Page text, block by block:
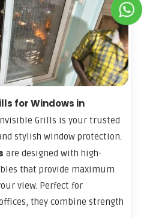
for Windows in
Grills is your trusted
stylish window protection.
are designed with high-
that provide maximum
view. Perfect for
they combine strength